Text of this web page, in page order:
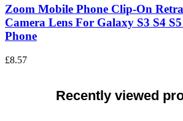
product
page
Zoom Mobile Phone Clip-On
Camera Lens For Galaxy S3 S4
Phone
£8.57
Recently viewed